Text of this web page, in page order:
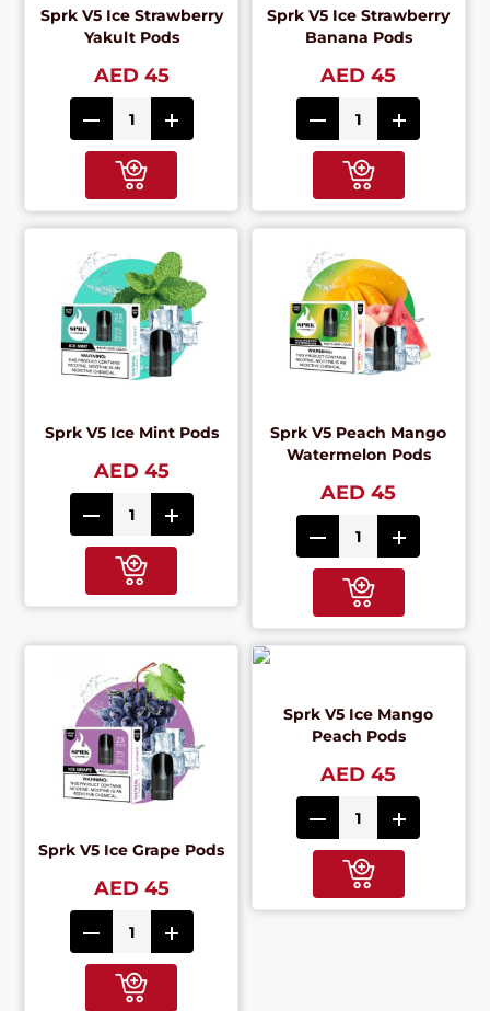
Sprk V5 Ice Strawberry
Yakult Pods
AED 45
Sprk V5 Ice Strawberry
Banana Pods
AED 45
Sprk V5 Ice Mint Pods
AED 45
Sprk V5 Peach Mango
Watermelon Pods
AED 45
Sprk V5 Ice Grape Pods
AED 45
Sprk V5 Ice Mango
Peach Pods
AED 45